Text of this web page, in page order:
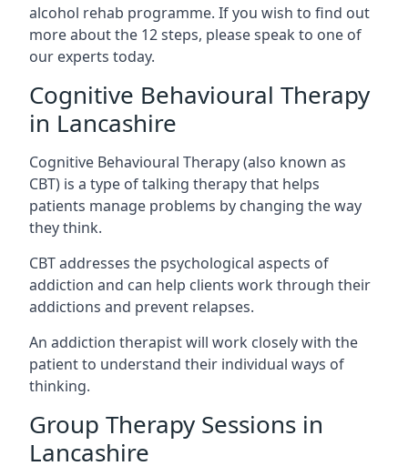
alcohol rehab programme. If you wish to find out
more about the 12 steps, please speak to one of
our experts today.
Cognitive Behavioural Therapy
in Lancashire
Cognitive Behavioural Therapy (also known as
CBT) is a type of talking therapy that helps
patients manage problems by changing the way
they think.
CBT addresses the psychological aspects of
addiction and can help clients work through their
addictions and prevent relapses.
An addiction therapist will work closely with the
patient to understand their individual ways of
thinking.
Group Therapy Sessions in
Lancashire